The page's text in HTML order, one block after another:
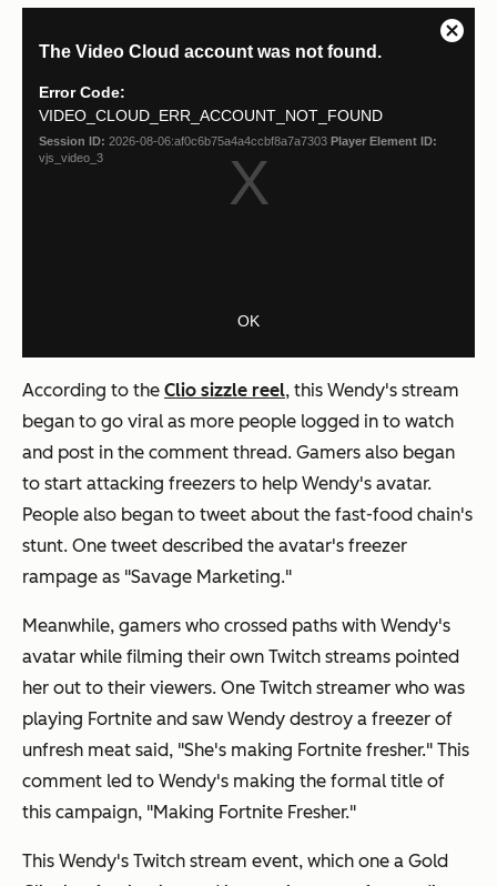
According to the Clio sizzle reel, this Wendy's stream
began to go viral as more people logged in to watch
and post in the comment thread. Gamers also began
to start attacking freezers to help Wendy's avatar.
People also began to tweet about the fast-food chain's
stunt. One tweet described the avatar's freezer
rampage as "Savage Marketing."
Meanwhile, gamers who crossed paths with Wendy's
avatar while filming their own Twitch streams pointed
her out to their viewers. One Twitch streamer who was
playing Fortnite and saw Wendy destroy a freezer of
unfresh meat said, "She's making Fortnite fresher." This
comment led to Wendy's making the formal title of
this campaign, "Making Fortnite Fresher."
This Wendy's Twitch stream event, which one a Gold